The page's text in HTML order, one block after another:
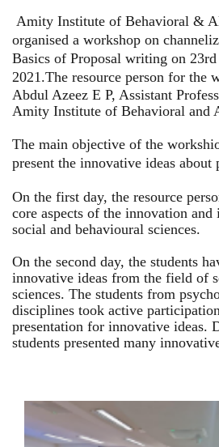
Amity Institute of Behavioral &
organised a workshop on
Basics of Proposal writing on 23rd
2021.The resource person for the
Abdul Azeez E P, Assistant
Amity Institute of Behavioral and
The main objective of the
present the innovative ideas
On the first day, the resource
core aspects of the innovation and
social and behavioural sciences.
On the second day, the students
innovative ideas from the field of
sciences. The students from
disciplines took active
presentation for innovative ideas.
students presented many